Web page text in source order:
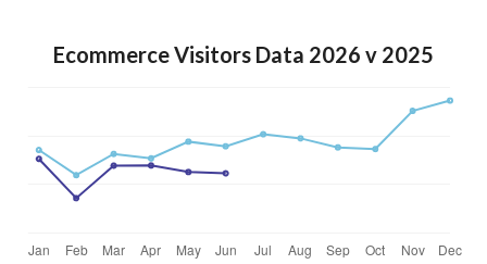
Ecommerce Visitors Data 2026 v 2025